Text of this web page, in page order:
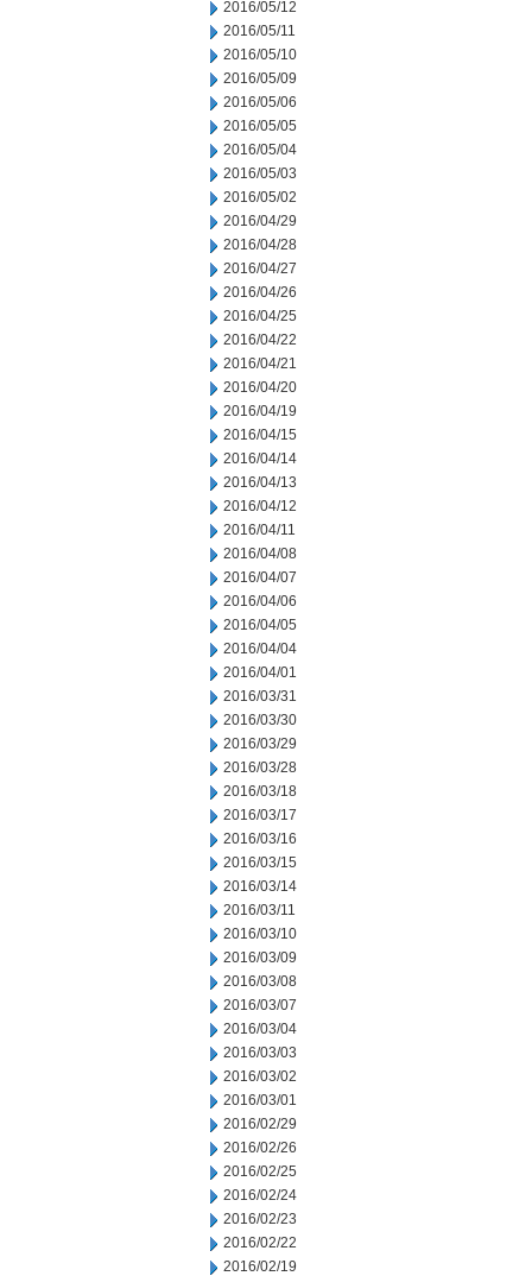
2016/05/12
2016/05/11
2016/05/10
2016/05/09
2016/05/06
2016/05/05
2016/05/04
2016/05/03
2016/05/02
2016/04/29
2016/04/28
2016/04/27
2016/04/26
2016/04/25
2016/04/22
2016/04/21
2016/04/20
2016/04/19
2016/04/15
2016/04/14
2016/04/13
2016/04/12
2016/04/11
2016/04/08
2016/04/07
2016/04/06
2016/04/05
2016/04/04
2016/04/01
2016/03/31
2016/03/30
2016/03/29
2016/03/28
2016/03/18
2016/03/17
2016/03/16
2016/03/15
2016/03/14
2016/03/11
2016/03/10
2016/03/09
2016/03/08
2016/03/07
2016/03/04
2016/03/03
2016/03/02
2016/03/01
2016/02/29
2016/02/26
2016/02/25
2016/02/24
2016/02/23
2016/02/22
2016/02/19